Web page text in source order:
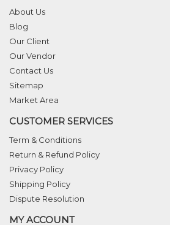
About Us
Blog
Our Client
Our Vendor
Contact Us
Sitemap
Market Area
CUSTOMER SERVICES
Term & Conditions
Return & Refund Policy
Privacy Policy
Shipping Policy
Dispute Resolution
MY ACCOUNT